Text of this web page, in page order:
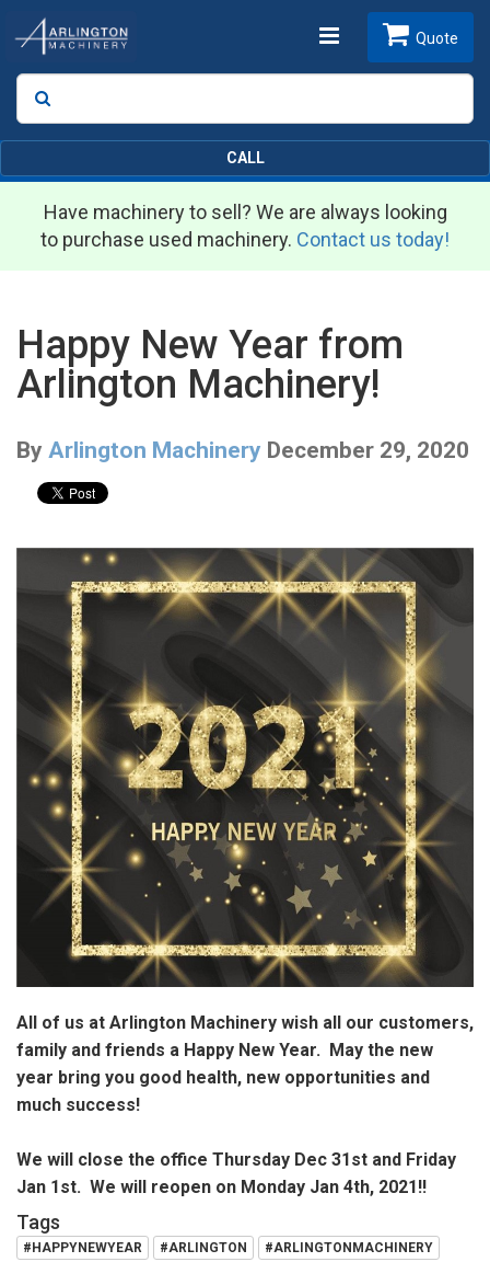
Toggle
Search
Quote
CALL
Have machinery to sell? We are always looking
to purchase used machinery. Contact us today!
Happy New Year from
Arlington Machinery!
By Arlington Machinery December 29, 2020
All of us at Arlington Machinery wish all our customers,
family and friends a Happy New Year. May the new
year bring you good health, new opportunities and
much success!
We will close the office Thursday Dec 31st and Friday
Jan 1st. We will reopen on Monday Jan 4th, 2021!!
Tags
#HAPPYNEWYEAR #ARLINGTON
#ARLINGTONMACHINERY